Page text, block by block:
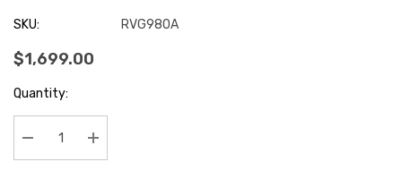
SKU: RVG980A
$1,699.00
Current
Stock:
Quantity:
Decrease Quantity:Increase Quantity: